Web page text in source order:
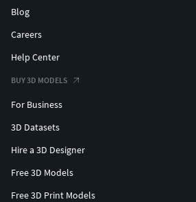
Blog
Careers
Help Center
BUY 3D MODELS
For Business
3D Datasets
Hire a 3D Designer
Free 3D Models
Free 3D Print Models